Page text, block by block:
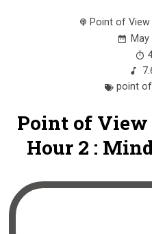
Point of View
May
point
Point of View
Hour 2 :